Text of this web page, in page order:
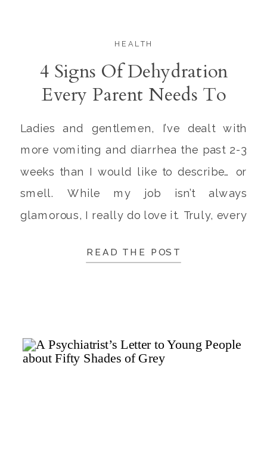
4 Signs Of Dehydration
Every Parent Needs To
Know
Ladies and gentlemen, I’ve dealt with
more vomiting and diarrhea the past 2-3
weeks than I would like to describe… or
smell. While my job isn’t always
glamorous, I really do love it. Truly, every
than watching your child experience
559 24 591
SHARES
HEALTH
READ THE POST